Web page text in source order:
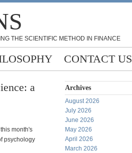
THE SCIENTIFIC METHOD IN FINANCE
CONTACT US
a
month's
psychology
Archives
August 2026
July 2026
June 2026
May 2026
April 2026
March 2026